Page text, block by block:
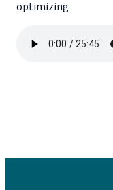
optimizing